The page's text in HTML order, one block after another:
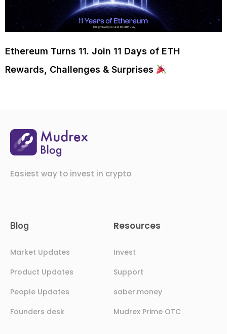
Ethereum Turns 11. Join 11 Days of ETH
Rewards, Challenges & Surprises
Easiest way to invest in crypto
Blog
Market Updates
Product Updates
People Updates
Founders desk
Resources
Invest
Support
saber.money
Mudrex Prime OTC